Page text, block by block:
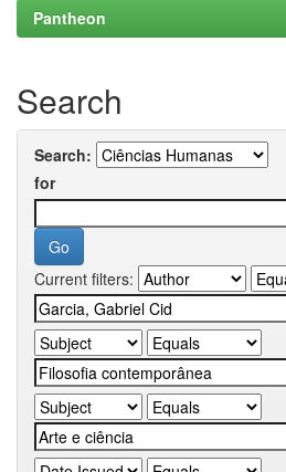
Pantheon
Search
Search:
for
Current filters: